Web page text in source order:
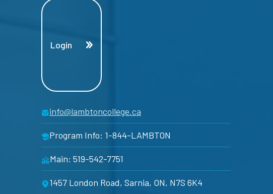
Login
info@lambtoncollege.ca
Program Info: 1-844-LAMBTON
Main: 519-542-7751
1457 London Road, Sarnia, ON, N7S 6K4